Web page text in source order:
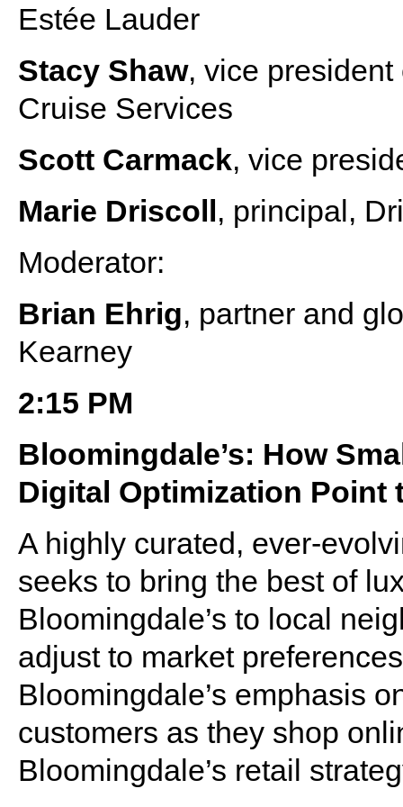
Estée Lauder
Stacy Shaw, vice
Cruise Services
Scott Carmack, vice
Marie Driscoll, principal,
Moderator:
Brian Ehrig, partner and
Kearney
2:15 PM
Bloomingdale’s: How
Digital Optimization Point
A highly curated, ever-
seeks to bring the best of
Bloomingdale’s to local
adjust to market
Bloomingdale’s emphasis
customers as they shop
Bloomingdale’s retail